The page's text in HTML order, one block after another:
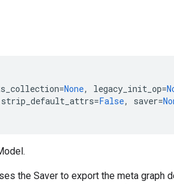
=None, legacy_init_op=
strip_default_attrs=False, saver=
the Saver to export the meta graph